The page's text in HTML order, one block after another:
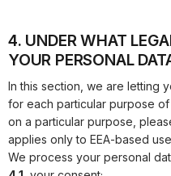
4. UNDER WHAT
YOUR PERSONAL
In this section, we are letting
for each particular purpose
on a particular purpose,
applies only to EEA-based
We process your personal